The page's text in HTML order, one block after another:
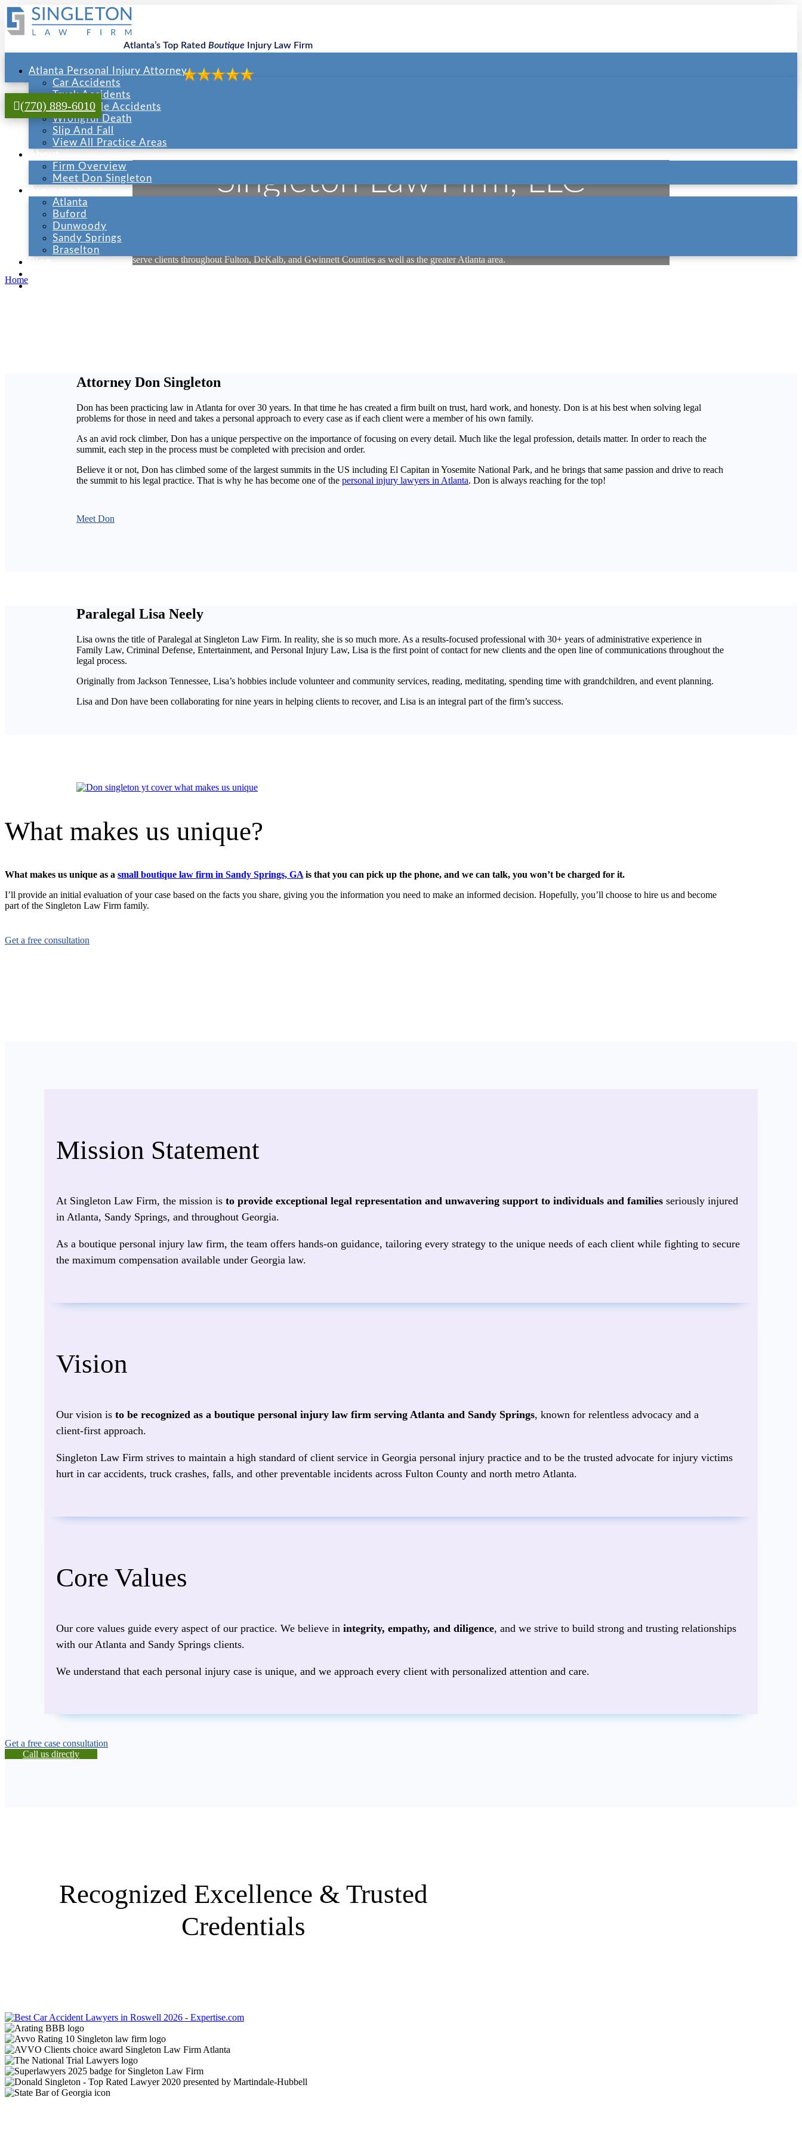
Atlanta’s Top RatedBoutique Injury Law Firm
(770) 889-6010
Atlanta Personal Injury Attorney
Car Accidents
Truck Accidents
Motorcycle Accidents
Wrongful Death
Slip And Fall
View All Practice Areas
About
Firm Overview
Meet Don Singleton
Areas we serve
Atlanta
Buford
Dunwoody
Sandy Springs
Braselton
Blog
Singleton Law Firm, LLC
serve clients throughout Fulton, DeKalb, and Gwinnett Counties as well as the greater Atlanta area.
Home
Attorney Don Singleton
Don has been practicing law in Atlanta for over 30 years. In that time he has created a firm built on trust, hard work, and honesty. Don is at his best when solving legal
problems for those in need and takes a personal approach to every case as if each client were a member of his own family.
As an avid rock climber, Don has a unique perspective on the importance of focusing on every detail. Much like the legal profession, details matter. In order to reach the
summit, each step in the process must be completed with precision and order.
Believe it or not, Don has climbed some of the largest summits in the US including El Capitan in Yosemite National Park, and he brings that same passion and drive to reach
the summit to his legal practice. That is why he has become one of the personal injury lawyers in Atlanta. Don is always reaching for the top!
Meet Don
Paralegal Lisa Neely
Lisa owns the title of Paralegal at Singleton Law Firm. In reality, she is so much more. As a results-focused professional with 30+ years of administrative experience in
Family Law, Criminal Defense, Entertainment, and Personal Injury Law, Lisa is the first point of contact for new clients and the open line of communications throughout the
legal process.
Originally from Jackson Tennessee, Lisa’s hobbies include volunteer and community services, reading, meditating, spending time with grandchildren, and event planning.
Lisa and Don have been collaborating for nine years in helping clients to recover, and Lisa is an integral part of the firm’s success.
What makes us unique?
What makes us unique as a small boutique law firm in Sandy Springs, GA is that you can pick up the phone, and we can talk, you won’t be charged for it.
I’ll provide an initial evaluation of your case based on the facts you share, giving you the information you need to make an informed decision. Hopefully, you’ll choose to hire us and become
part of the Singleton Law Firm family.
Get a free consultation
Mission Statement
At Singleton Law Firm, the mission isto provide exceptional legal representation and unwavering support to individuals and families seriously injured
in Atlanta, Sandy Springs, and throughout Georgia.
As a boutique personal injury law firm, the team offers hands‑on guidance, tailoring every strategy to the unique needs of each client while fighting to secure
the maximum compensation available under Georgia law.
Vision
Our vision isto be recognized as a boutique personal injury law firm serving Atlanta and Sandy Springs, known for relentless advocacy and a
client‑first approach.
Singleton Law Firm strives to maintain a high standard of client service in Georgia personal injury practice and to be the trusted advocate for injury victims
hurt in car accidents, truck crashes, falls, and other preventable incidents across Fulton County and north metro Atlanta.
Core Values
Our core values guide every aspect of our practice. We believe inintegrity, empathy, and diligence, and we strive to build strong and trusting relationships
with our Atlanta and Sandy Springs clients.
We understand that each personal injury case is unique, and we approach every client with personalized attention and care.
Get a free case consultation
Call us directly
Recognized Excellence & Trusted
Credentials